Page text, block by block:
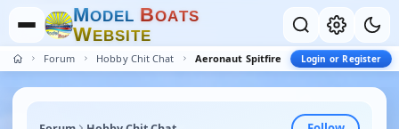
MODEL BOATS
WEBSITE
Forum Hobby Chit Chat Aeronaut Spitfire Login or Register